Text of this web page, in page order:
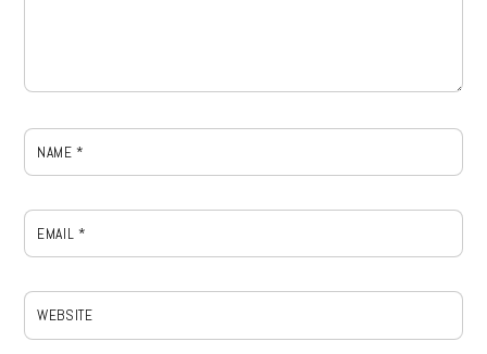
NAME *
EMAIL *
WEBSITE